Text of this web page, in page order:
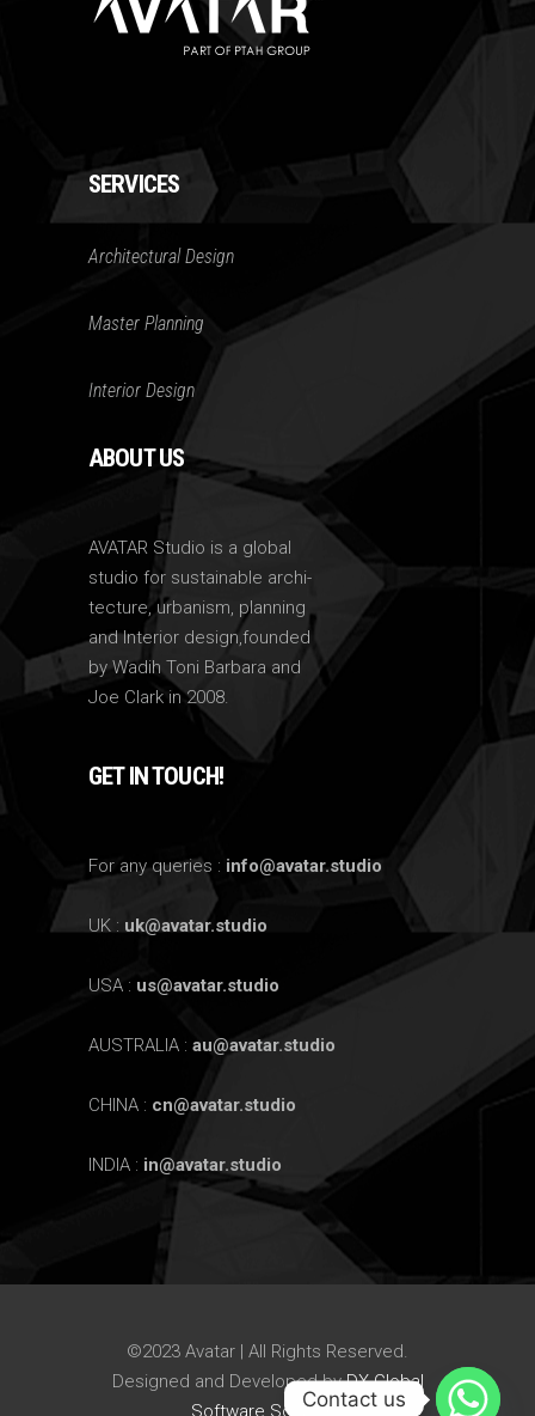
SERVICES
Architectural Design
Master Planning
Interior Design
ABOUT US
AVATAR Studio is a global
studio for sustainable archi-
tecture, urbanism, planning
and Interior design,founded
by Wadih Toni Barbara and
Joe Clark in 2008.
GET IN TOUCH!
For any queries : info@avatar.studio
UK : uk@avatar.studio
USA : us@avatar.studio
AUSTRALIA : au@avatar.studio
CHINA : cn@avatar.studio
INDIA : in@avatar.studio
©2023 Avatar | All Rights Reserved.
Designed and Developed byDX Global
Software Solutions
Contact us